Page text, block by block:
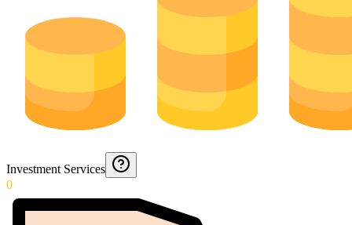
Investment Services
0